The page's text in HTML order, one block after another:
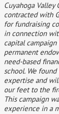
Cuyahoga Valley
contracted with
for fundraising
in connection
capital
permanent
need-based
school. We
expertise and
our feet to the
This campaign
experience in a